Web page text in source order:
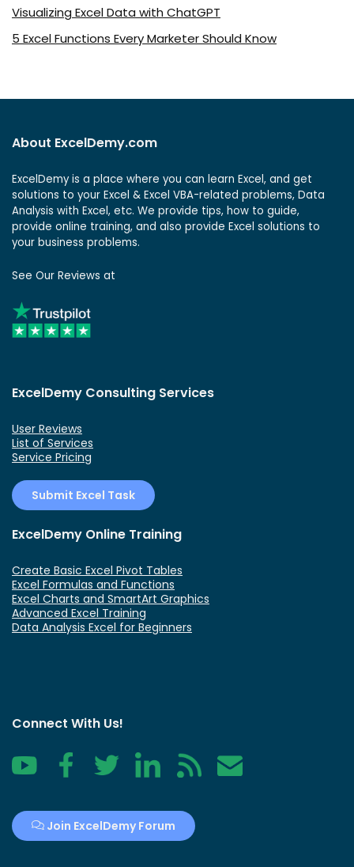
Visualizing Excel Data with ChatGPT
5 Excel Functions Every Marketer Should Know
About ExcelDemy.com
ExcelDemy is a place where you can learn Excel, and get
solutions to your Excel & Excel VBA-related problems, Data
Analysis with Excel, etc. We provide tips, how to guide,
provide online training, and also provide Excel solutions to
your business problems.
See Our Reviews at
ExcelDemy Consulting Services
User Reviews
List of Services
Service Pricing
Submit Excel Task
ExcelDemy Online Training
Create Basic Excel Pivot Tables
Excel Formulas and Functions
Excel Charts and SmartArt Graphics
Advanced Excel Training
Data Analysis Excel for Beginners
Connect With Us!
YouTube FacebookTwitter LinkedIn RSS Contact
Join ExcelDemy Forum